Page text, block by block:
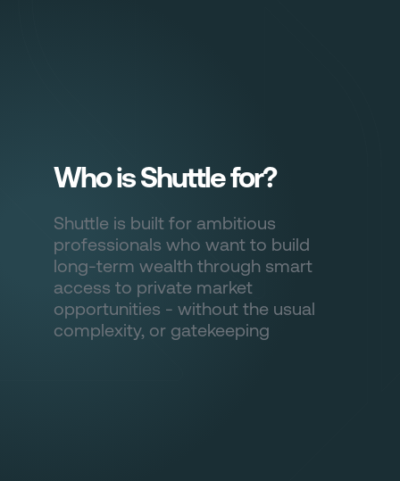
Who is Shuttle for?
Shuttle is built for ambitious
professionals who want to build
long-term wealth through smart
access to private market
opportunities - without the usual
complexity, or gatekeeping